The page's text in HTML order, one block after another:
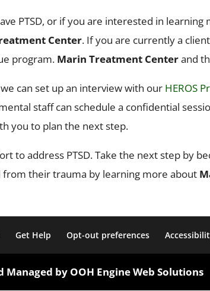
PTSD, or if you are interested in learning
Center. If you are currently a
program. Marin Treatment Centerand
can set up an interview with our HEROS
staff can schedule a confidential
you to plan the next step.
to address PTSD. Take the next step by
their trauma by learning more about
Get Help Opt-out preferences
Managed by OOH Engine Web Solutions